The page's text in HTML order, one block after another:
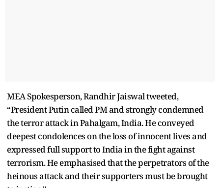
MEA Spokesperson, Randhir Jaiswal tweeted,
“President Putin called PM and strongly condemned
the terror attack in Pahalgam, India. He conveyed
deepest condolences on the loss of innocent lives and
expressed full support to India in the fight against
terrorism. He emphasised that the perpetrators of the
heinous attack and their supporters must be brought